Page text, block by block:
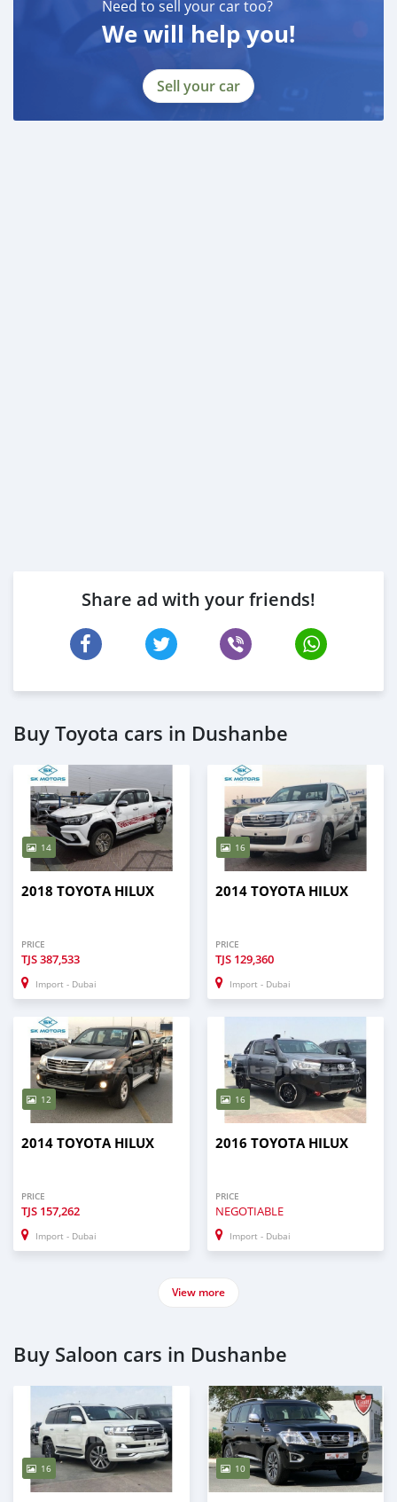
Need to sell your car too?
We will help you!
Sell your car
Share ad with your friends!
Buy Toyota cars in Dushanbe
14
2018 TOYOTA HILUX
PRICE
TJS387,533
Import - Dubai
16
2014 TOYOTA HILUX
PRICE
TJS 129,360
Import - Dubai
12
2014 TOYOTA HILUX
PRICE
TJS 157,262
Import - Dubai
16
2016 TOYOTA HILUX
PRICE
NEGOTIABLE
Import - Dubai
View more
Buy Saloon cars in Dushanbe
16 10